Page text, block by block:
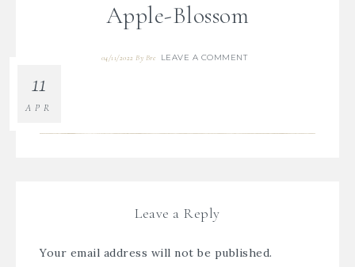
Apple-Blossom
04/11/2022 By Bre LEAVE A COMMENT
11
APR
Leave a Reply
Your email address will not be published.